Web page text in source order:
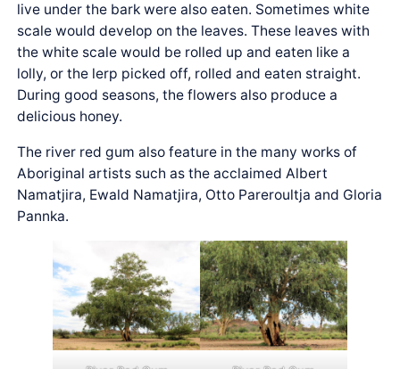
live under the bark were also eaten. Sometimes white
scale would develop on the leaves. These leaves with
the white scale would be rolled up and eaten like a
lolly, or the lerp picked off, rolled and eaten straight.
During good seasons, the flowers also produce a
delicious honey.
The river red gum also feature in the many works of
Aboriginal artists such as the acclaimed Albert
Namatjira, Ewald Namatjira, Otto Pareroultja and Gloria
Pannka.